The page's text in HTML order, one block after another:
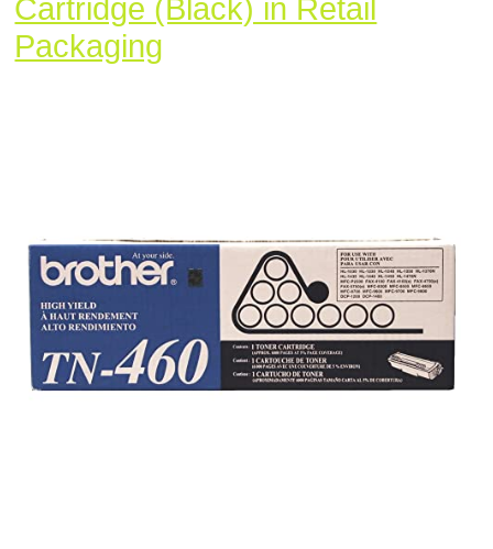
Cartridge (Black) in Retail
Packaging
1400
FAX-
4750
5750
8350